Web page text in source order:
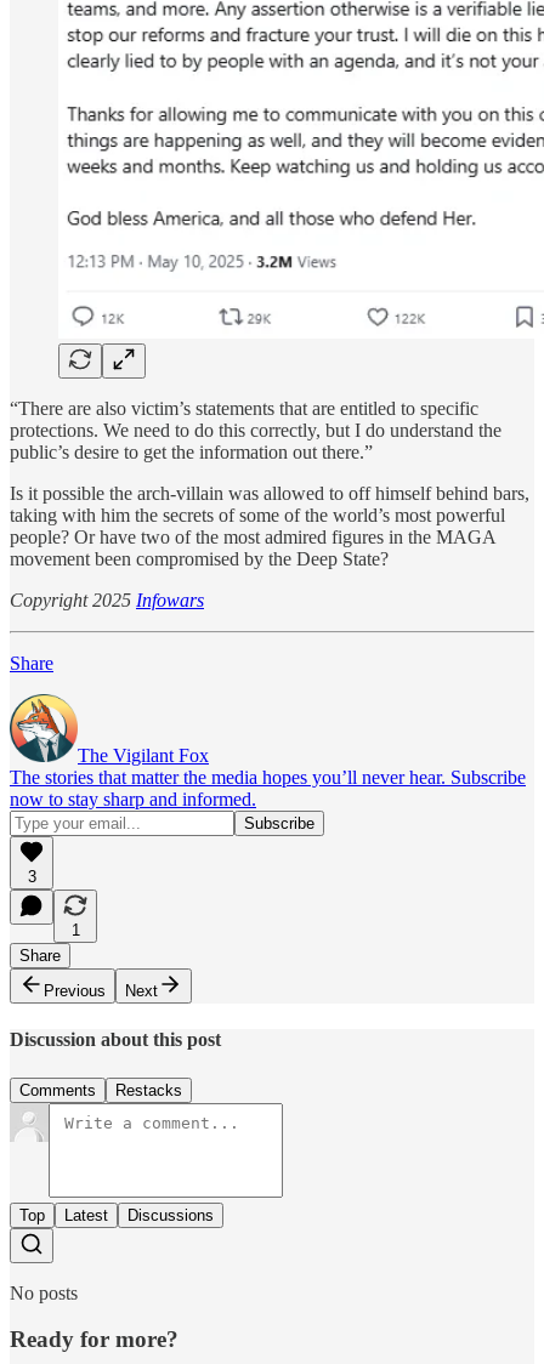
“There are also victim’s statements that are entitled to specific
protections. We need to do this correctly, but I do understand the
public’s desire to get the information out there.”
Is it possible the arch-villain was allowed to off himself behind bars,
taking with him the secrets of some of the world’s most powerful
people? Or have two of the most admired figures in the MAGA
movement been compromised by the Deep State?
Copyright 2025 Infowars
Share
The Vigilant Fox
The stories that matter the media hopes you’ll never hear. Subscribe
now to stay sharp and informed.
3
1
Share
Previous
Next
Discussion about this post
Comments Restacks
Top Latest Discussions
No posts
Ready for more?